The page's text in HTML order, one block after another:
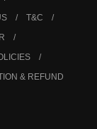
T&C
& REFUND